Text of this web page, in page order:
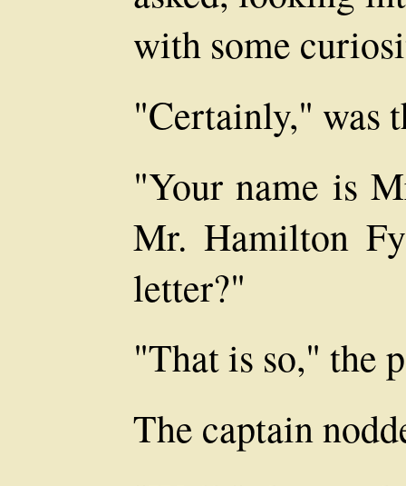
with some
"Certainly," was
"Your name is
Mr. Hamilton
letter?"
"That is so," the
The captain